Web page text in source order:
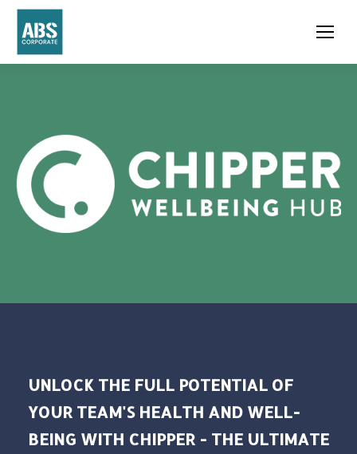
UNLOCK THE FULL POTENTIAL OF
YOUR TEAM'S HEALTH AND WELL-
BEING WITH CHIPPER - THE ULTIMATE